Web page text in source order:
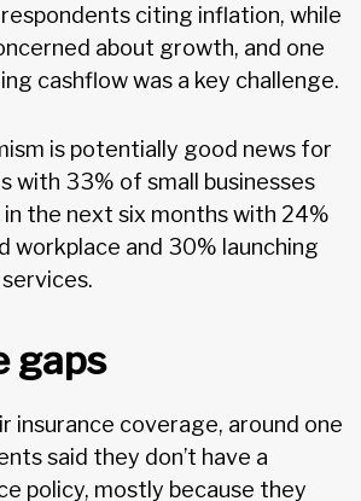
citing inflation, while
about growth, and one
cashflow was a key challenge.
is potentially good news for
with 33% of small businesses
in the next six months with 24%
workplace and 30% launching
gaps
insurance coverage, around one
said they don’t have a
policy, mostly because they